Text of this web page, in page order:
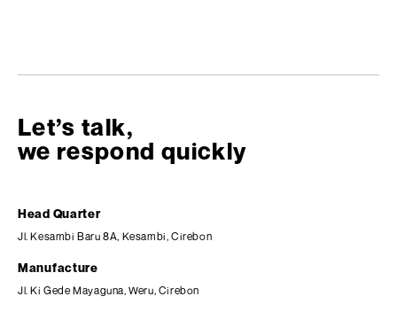
Let’s talk,
we respond quickly
Head Quarter
Jl. Kesambi Baru 8A, Kesambi, Cirebon
Manufacture
Jl. Ki Gede Mayaguna, Weru, Cirebon